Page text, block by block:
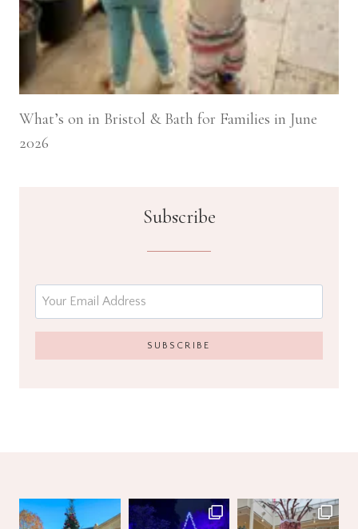
What’s on in Bristol & Bath for Families in June
2026
Subscribe